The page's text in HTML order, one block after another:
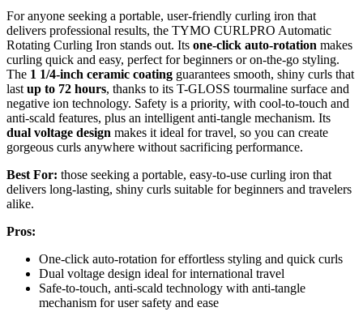
For anyone seeking a portable, user-friendly curling iron that
delivers professional results, the TYMO CURLPRO Automatic
Rotating Curling Iron stands out. Its one-click auto-rotation makes
curling quick and easy, perfect for beginners or on-the-go styling.
The 1 1/4-inch ceramic coating guarantees smooth, shiny curls that
last up to 72 hours, thanks to its T-GLOSS tourmaline surface and
negative ion technology. Safety is a priority, with cool-to-touch and
anti-scald features, plus an intelligent anti-tangle mechanism. Its
dual voltage design makes it ideal for travel, so you can create
gorgeous curls anywhere without sacrificing performance.
Best For: those seeking a portable, easy-to-use curling iron that
delivers long-lasting, shiny curls suitable for beginners and travelers
alike.
Pros:
One-click auto-rotation for effortless styling and quick curls
Dual voltage design ideal for international travel
Safe-to-touch, anti-scald technology with anti-tangle
mechanism for user safety and ease